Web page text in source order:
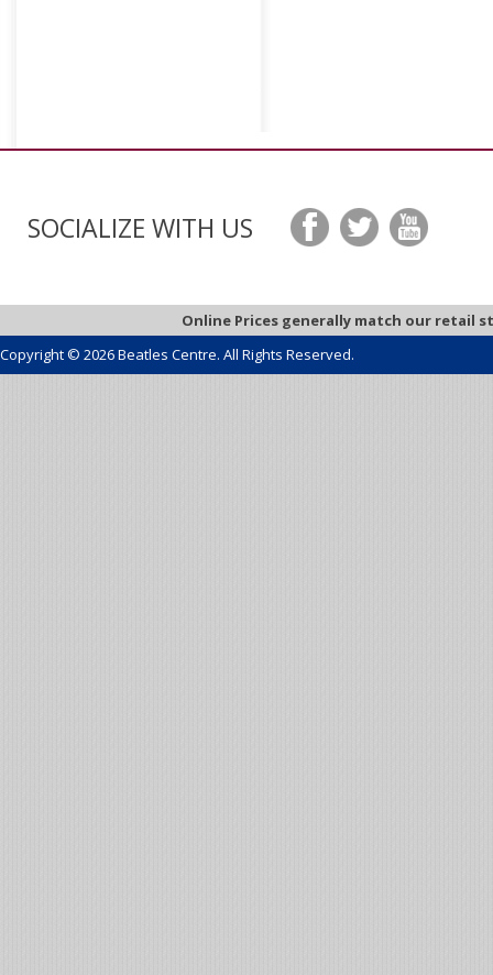
SOCIALIZE WITH US
Online Prices generally match our retail
Copyright © 2026 Beatles Centre. All Rights Reserved.